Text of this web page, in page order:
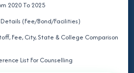
2020 To 2025
(Fee/Bond/Facilities)
Fee, City, State & College Comparison
List For Counselling